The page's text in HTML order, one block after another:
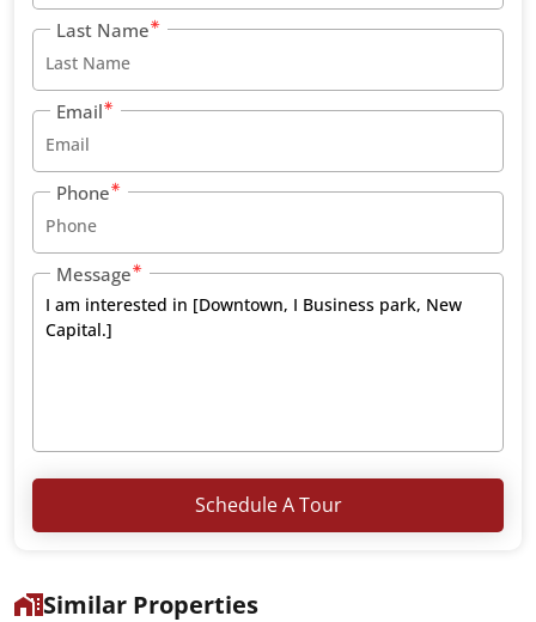
Last Name
Email
Phone
Message
Schedule A Tour
Similar Properties